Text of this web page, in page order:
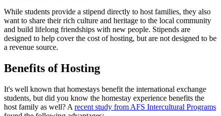
While students provide a stipend directly to host families, they also
want to share their rich culture and heritage to the local community
and build lifelong friendships with new people. Stipends are
designed to help cover the cost of hosting, but are not designed to be
a revenue source.
Benefits of Hosting
It's well known that homestays benefit the international exchange
students, but did you know the homestay experience benefits the
host family as well? A recent study from AFS Intercultural Programs